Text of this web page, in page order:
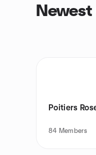
Poitiers
84 Members